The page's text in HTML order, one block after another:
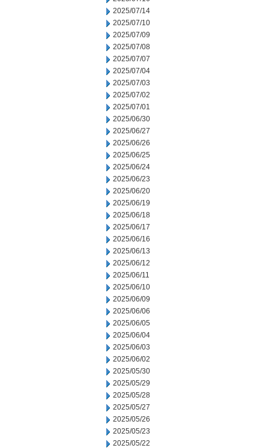
2025/07/14
2025/07/10
2025/07/09
2025/07/08
2025/07/07
2025/07/04
2025/07/03
2025/07/02
2025/07/01
2025/06/30
2025/06/27
2025/06/26
2025/06/25
2025/06/24
2025/06/23
2025/06/20
2025/06/19
2025/06/18
2025/06/17
2025/06/16
2025/06/13
2025/06/12
2025/06/11
2025/06/10
2025/06/09
2025/06/06
2025/06/05
2025/06/04
2025/06/03
2025/06/02
2025/05/30
2025/05/29
2025/05/28
2025/05/27
2025/05/26
2025/05/23
2025/05/22